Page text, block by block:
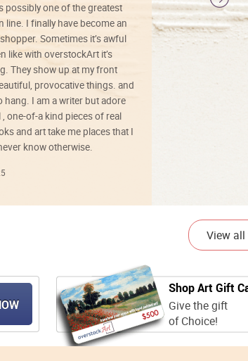
possibly one of the greatest
line. I finally have become an
Sometimes it’s awful
like with overstockArt it’s
They show up at my front
provocative things. and
hang. I am a writer but adore
one-of-a kind pieces of real
and art take me places that I
know otherwise.
View
Shop Art Gift
Give the gift
of Choice!